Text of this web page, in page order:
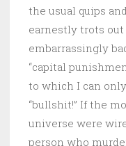
the usual quips
earnestly trots
embarrassingly
“capital
to which I can
“bullshit!” If the
universe were
person who